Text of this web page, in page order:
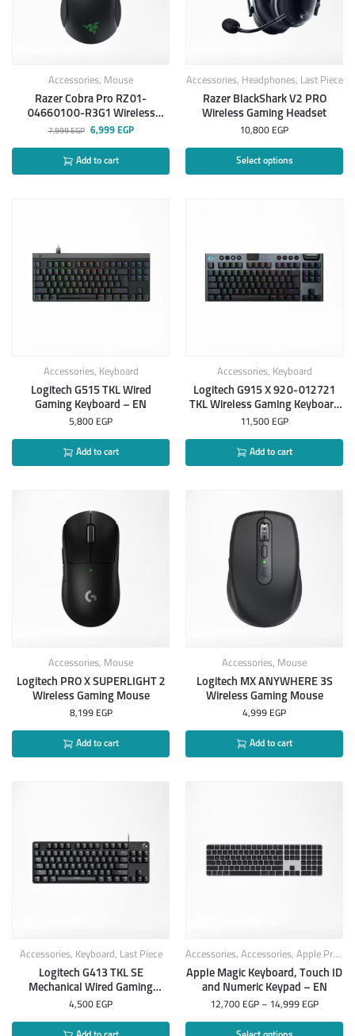
Accessories, Mouse
Razer Cobra Pro RZ01-
04660100-R3G1 Wireless
Gaming Mouse
7,999EGP 6,999 EGP
Add to cart
Accessories, Headphones, Last Piece
Razer BlackShark V2 PRO
Wireless Gaming Headset
10,800 EGP
Select options
Accessories, Keyboard
Logitech G515 TKL Wired
Gaming Keyboard – EN
5,800 EGP
Add to cart
Accessories, Keyboard
Logitech G915 X 920-012721
TKL Wireless Gaming Keyboard
– EN
11,500 EGP
Add to cart
Accessories, Mouse
Logitech PRO X SUPERLIGHT 2
Wireless Gaming Mouse
8,199 EGP
Add to cart
Accessories, Mouse
Logitech MX ANYWHERE 3S
Wireless Gaming Mouse
4,999 EGP
Add to cart
Accessories, Keyboard , Last Piece
Logitech G413 TKL SE
Mechanical Wired Gaming
Keyboard Arabic
4,500 EGP
Accessories, Accessories, Apple Products
Apple Magic Keyboard, Touch ID
and Numeric Keypad – EN
12,700 EGP – 14,999 EGP